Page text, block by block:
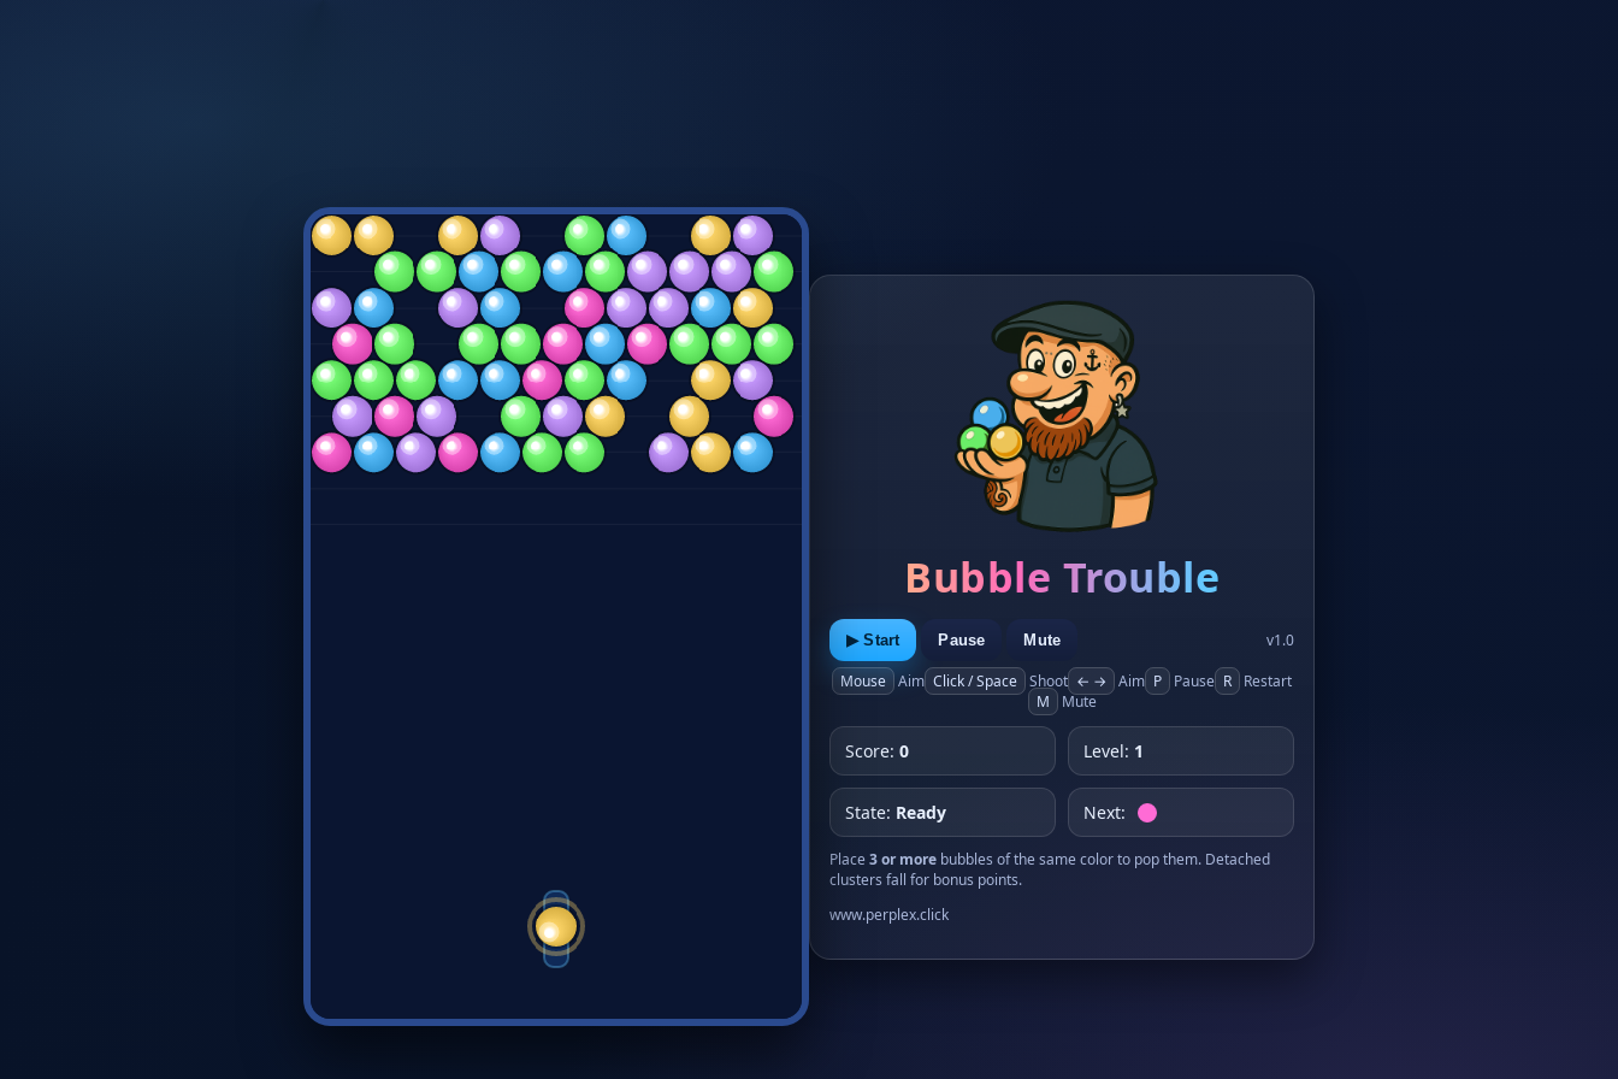
Bubble Trouble
▶ Start Pause Mute
v1.0
Mouse Aim Click / Space Shoot ← → Aim P Pause R
Restart
M
Mute
Score: 0 Level: 1
State: Ready Next:
Place3 or more bubbles of the same color to pop them. Detached
clusters fall for bonus points.
www.perplex.click